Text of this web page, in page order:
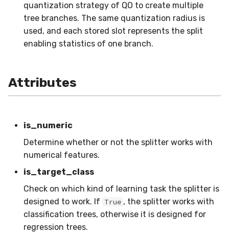
MicroFBeta
MicroJaccard
MutualInfo
Precision
RollingMin
RollingMode
RollingSEM
RollingVar
quantization strategy of QO to create multiple
tree branches. The same quantization radius is
used, and each stored slot represents the split
enabling statistics of one branch.
Attributes
is_numeric
Determine whether or not the splitter works with
numerical features.
is_target_class
Check on which kind of learning task the splitter is
designed to work. If True , the splitter works with
classification trees, otherwise it is designed for
regression trees.